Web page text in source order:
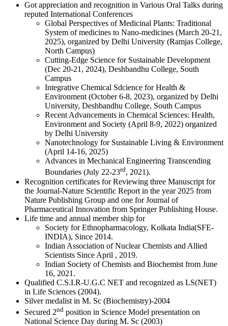
Got appreciation and recognition in Various Oral Talks during
reputed International Conferences
Global Perspectives of Medicinal Plants: Traditional
System of medicines to Nano-medicines (March 20-21,
2025), organized by Delhi University (Ramjas College,
North Campus)
Cutting-Edge Science for Sustainable Development
(Dec 20-21, 2024), Deshbandhu College, South
Campus
Integrative Chemical Sdcience for Health &
Environment (October 6-8, 2023), organized by Delhi
University, Deshbandhu College, South Campus
Recent Advancements in Chemical Sciences: Health,
Environment and Society (April 8-9, 2022) organized
by Delhi University
Nanotechnology for Sustainable Living & Environment
(April 14-16, 2025)
Advances in Mechanical Engineering Transcending
Boundaries (July 22-23rd, 2021).
Recognition certificates for Reviewing three Manuscript for
the Journal-Nature Scientific Report in the year 2025 from
Nature Publishing Group and one for Journal of
Pharmaceutical Innovation from Springer Publishing House.
Life time and annual member ship for
Society for Ethnopharmacology, Kolkata India(SFE-
INDIA), Since 2014.
Indian Association of Nuclear Chemists and Allied
Scientists Since April , 2019.
Indian Society of Chemists and Biochemist from June
16, 2021.
Qualified C.S.I.R-U.G.C NET and recognized as LS(NET)
in Life Sciences (2004).
Silver medalist in M. Sc (Biochemistry)-2004
Secured 2nd position in Science Model presentation on
National Science Day during M. Sc (2003)